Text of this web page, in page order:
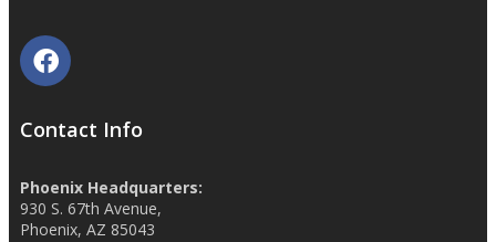
Contact Info
Phoenix Headquarters:
930 S. 67th Avenue,
Phoenix, AZ 85043